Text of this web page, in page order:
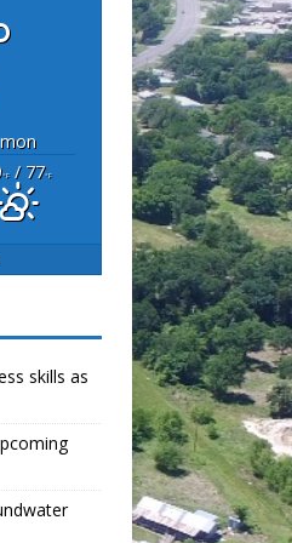
mon
°F/ 77°F
skills as